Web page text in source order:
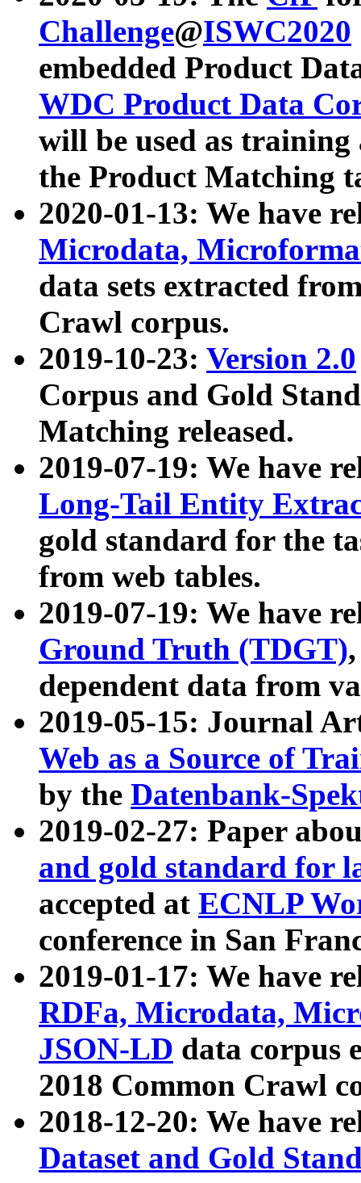
Challenge@ISWC2020
embedded Product
WDC Product Data
will be used as
the Product Matching
2020-01-13: We have
Microdata,
data sets extracted
Crawl corpus.
2019-10-23: Version 2.0
Corpus and Gold
Matching released.
2019-07-19: We have
Long-Tail Entity
gold standard for the
from web tables.
2019-07-19: We have
Ground Truth (TDGT)
dependent data from
2019-05-15: Journal
Web as a Source of
by the Datenbank-
2019-02-27: Paper
and gold standard for
accepted at ECNLP
conference in San
2019-01-17: We have
RDFa, Microdata,
JSON-LD data corpus
2018 Common Crawl
2018-12-20: We have
Dataset and Gold